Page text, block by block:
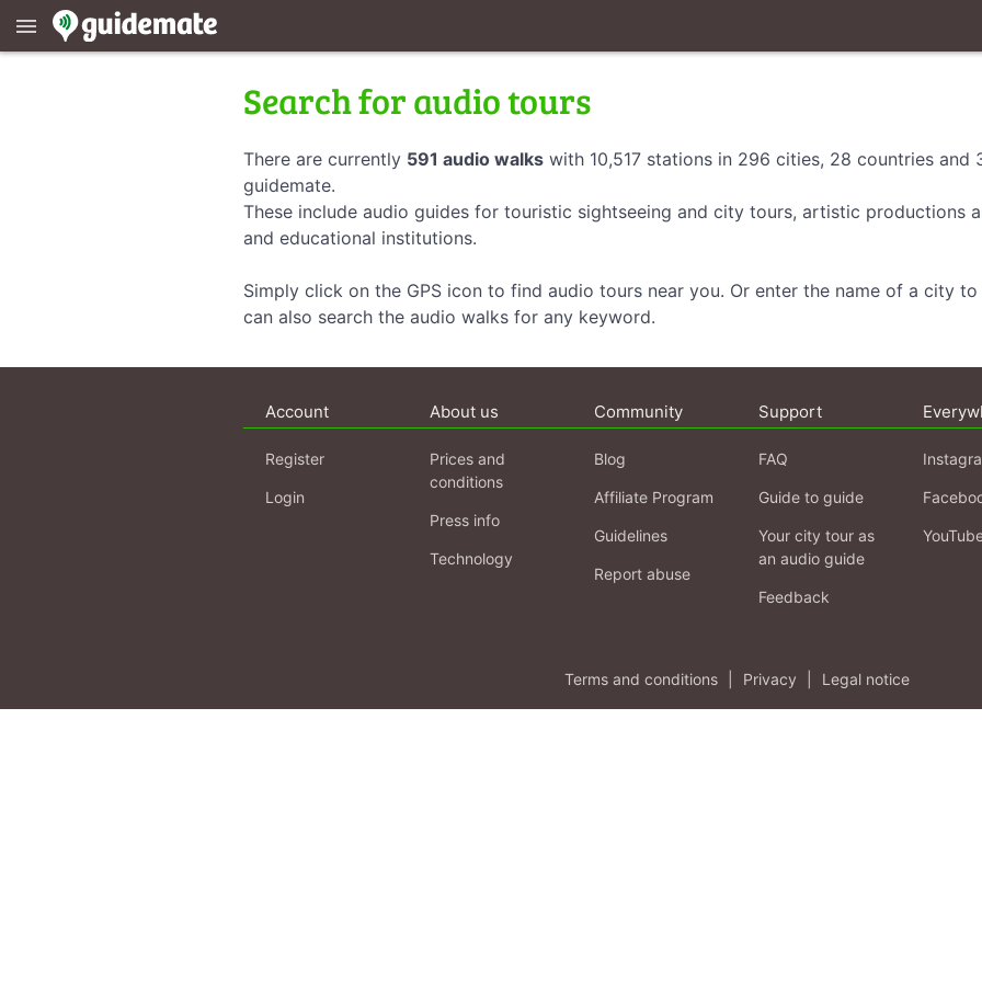
menu
Search for audio tours
There are currently 591 audio walks with 10,517 stations in 296 cities, 28 countries and
guidemate.
These include audio guides for touristic sightseeing and city tours, artistic productions
and educational institutions.
Simply click on the GPS icon to find audio tours near you. Or enter the name of a city
can also search the audio walks for any keyword.
Account
Register
Login
About us
Prices and
conditions
Press info
Technology
Community
Blog
Affiliate Program
Guidelines
Report abuse
Support
FAQ
Guide to guide
Your city tour as
an audio guide
Feedback
Terms and conditions Privacy Legal notice